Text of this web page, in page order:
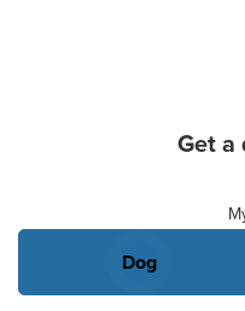
Get a
Dog